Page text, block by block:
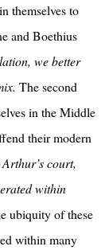
themselves to
and Boethius
we better
The second
in the Middle
their modern
court,
within
ubiquity of these
within many